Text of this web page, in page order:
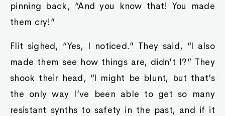
pinning back, “And you know that! You made
them cry!”
Flit sighed, “Yes, I noticed.” They said, “I also
made them see how things are, didn’t I?” They
shook their head, “I might be blunt, but that’s
the only way I’ve been able to get so many
resistant synths to safety in the past, and if it